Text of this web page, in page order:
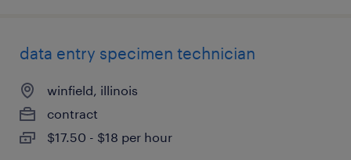
data entry specimen technician
winfield, illinois
contract
$17.50 - $18 per hour